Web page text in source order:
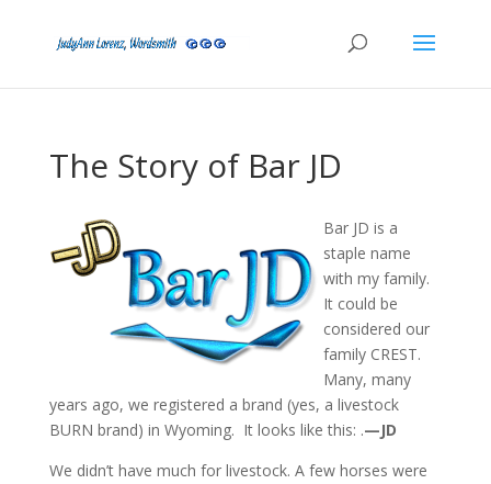
The Story of Bar JD
Bar JD is a
staple name
with my family.
It could be
considered our
family CREST.
Many, many
years ago, we registered a brand (yes, a livestock
BURN brand) in Wyoming. It looks like this: .—JD
We didn’t have much for livestock. A few horses were